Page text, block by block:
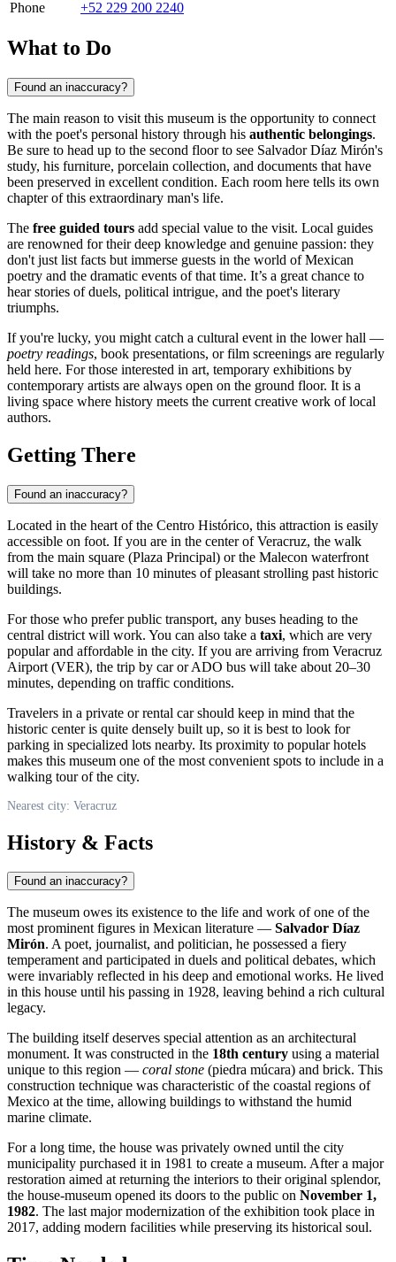
Phone +52 229 200 2240
What to Do
Found an inaccuracy?
The main reason to visit this museum is the opportunity to connect
with the poet's personal history through his authentic belongings.
Be sure to head up to the second floor to see Salvador Díaz Mirón's
study, his furniture, porcelain collection, and documents that have
been preserved in excellent condition. Each room here tells its own
chapter of this extraordinary man's life.
The free guided tours add special value to the visit. Local guides
are renowned for their deep knowledge and genuine passion: they
don't just list facts but immerse guests in the world of Mexican
poetry and the dramatic events of that time. It’s a great chance to
hear stories of duels, political intrigue, and the poet's literary
triumphs.
If you're lucky, you might catch a cultural event in the lower hall —
poetry readings, book presentations, or film screenings are regularly
held here. For those interested in art, temporary exhibitions by
contemporary artists are always open on the ground floor. It is a
living space where history meets the current creative work of local
authors.
Getting There
Found an inaccuracy?
Located in the heart of the Centro Histórico, this attraction is easily
accessible on foot. If you are in the center ofVeracruz, the walk
from the main square (Plaza Principal) or the Malecon waterfront
will take no more than 10 minutes of pleasant strolling past historic
buildings.
For those who prefer public transport, any buses heading to the
central district will work. You can also take a taxi, which are very
popular and affordable in the city. If you are arriving from Veracruz
Airport (VER), the trip by car or ADO bus will take about 20–30
minutes, depending on traffic conditions.
Travelers in a private or rental car should keep in mind that the
historic center is quite densely built up, so it is best to look for
parking in specialized lots nearby. Its proximity to popular hotels
makes this museum one of the most convenient spots to include in a
walking tour of the city.
Nearest city: Veracruz
History & Facts
Found an inaccuracy?
The museum owes its existence to the life and work of one of the
most prominent figures in Mexican literature — Salvador Díaz
Mirón. A poet, journalist, and politician, he possessed a fiery
temperament and participated in duels and political debates, which
were invariably reflected in his deep and emotional works. He lived
in this house until his passing in 1928, leaving behind a rich cultural
legacy.
The building itself deserves special attention as an architectural
monument. It was constructed in the 18th century using a material
unique to this region — coral stone (piedra múcara) and brick. This
construction technique was characteristic of the coastal regions of
Mexico at the time, allowing buildings to withstand the humid
marine climate.
For a long time, the house was privately owned until the city
municipality purchased it in 1981 to create a museum. After a major
restoration aimed at returning the interiors to their original splendor,
the house-museum opened its doors to the public on November 1,
1982. The last major modernization of the exhibition took place in
2017, adding modern facilities while preserving its historical soul.